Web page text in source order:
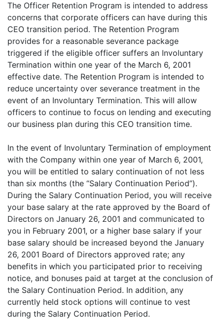
The Officer Retention Program is intended to address
concerns that corporate officers can have during this
CEO transition period. The Retention Program
provides for a reasonable severance package
triggered if the eligible officer suffers an Involuntary
Termination within one year of the March 6, 2001
effective date. The Retention Program is intended to
reduce uncertainty over severance treatment in the
event of an Involuntary Termination. This will allow
officers to continue to focus on lending and executing
our business plan during this CEO transition time.
In the event of Involuntary Termination of employment
with the Company within one year of March 6, 2001,
you will be entitled to salary continuation of not less
than six months (the “Salary Continuation Period”).
During the Salary Continuation Period, you will receive
your base salary at the rate approved by the Board of
Directors on January 26, 2001 and communicated to
you in February 2001, or a higher base salary if your
base salary should be increased beyond the January
26, 2001 Board of Directors approved rate; any
benefits in which you participated prior to receiving
notice, and bonuses paid at target at the conclusion of
the Salary Continuation Period. In addition, any
currently held stock options will continue to vest
during the Salary Continuation Period.